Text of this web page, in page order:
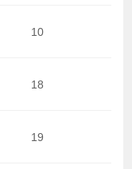
10
18
19